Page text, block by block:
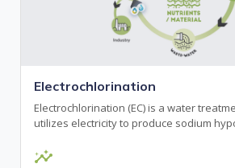
Electrochlorination
Electrochlorination (EC) is a water
utilizes electricity to produce sodium
insights